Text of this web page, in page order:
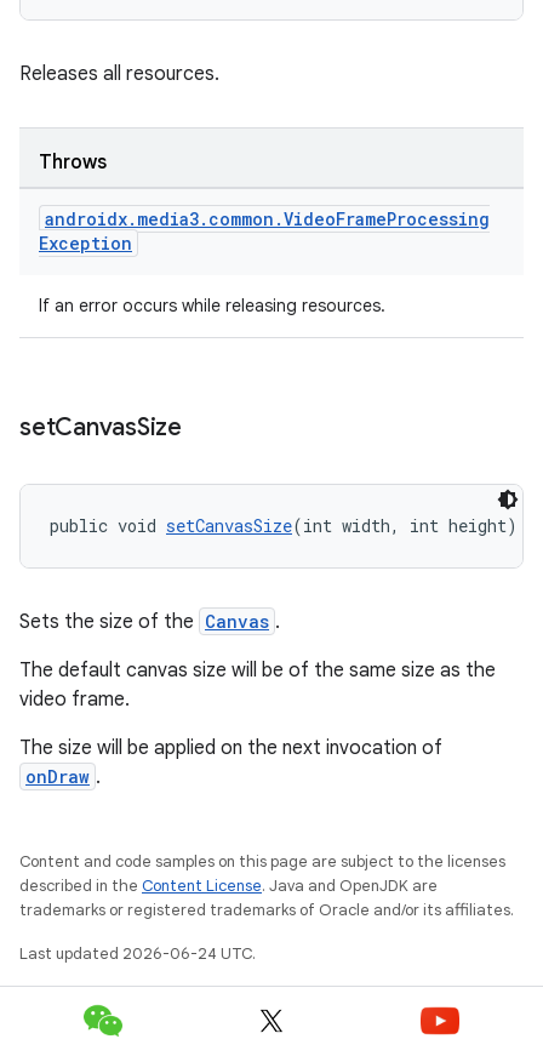
Releases all resources.
Throws
androidx. media3. common .VideoFrameProcessing
Exception
If an error occurs while releasing resources.
setCanvasSize
public void setCanvasSize(int width, int height)
Sets the size of the Canvas .
The default canvas size will be of the same size as the
video frame.
The size will be applied on the next invocation of
onDraw .
Content and code samples on this page are subject to the licenses
described in the Content License. Java and OpenJDK are
trademarks or registered trademarks of Oracle and/or its affiliates.
Last updated 2026-06-24 UTC.